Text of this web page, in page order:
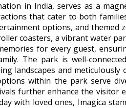
in India, serves as a
that cater to both
options, and
coasters, a vibrant water
for every guest,
The park is well-
landscapes and
within the park serve
further enhance the
with loved ones, Imagica